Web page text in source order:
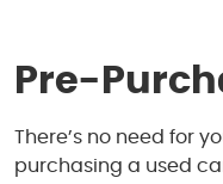
Mon -
Pre-
There’s no need for
purchasing a used